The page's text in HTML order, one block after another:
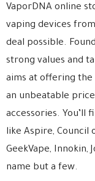
VaporDNA online
vaping devices
deal possible.
strong values and
aims at offering
an unbeatable
accessories. You’ll
like Aspire, Council
GeekVape, Innokin,
name but a few.